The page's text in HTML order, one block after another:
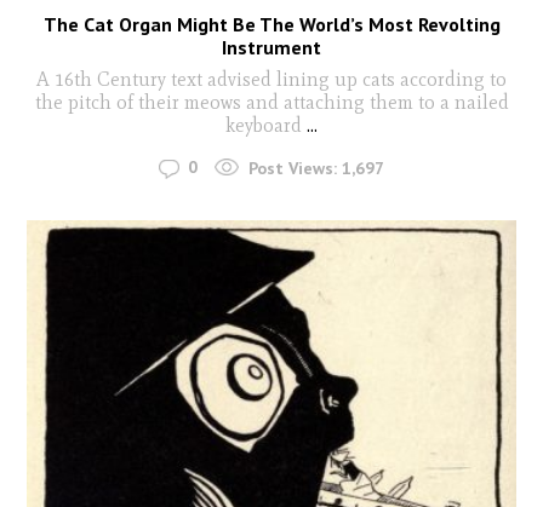
The Cat Organ Might Be The World’s Most Revolting
Instrument
A 16th Century text advised lining up cats according to
the pitch of their meows and attaching them to a nailed
keyboard ...
0 Post Views: 1,697